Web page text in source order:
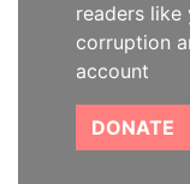
readers like
corruption
account
DONATE